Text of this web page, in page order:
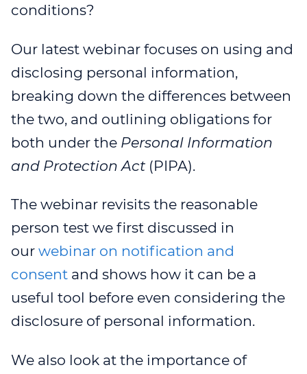
conditions?
Our latest webinar focuses on using and
disclosing personal information,
breaking down the differences between
the two, and outlining obligations for
both under the Personal Information
and Protection Act (PIPA).
The webinar revisits the reasonable
person test we first discussed in
our webinar on notification and
consent and shows how it can be a
useful tool before even considering the
disclosure of personal information.
We also look at the importance of